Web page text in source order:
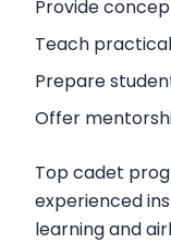
Provide
Teach
Prepare
Offer
Top cadet
experienced
learning and